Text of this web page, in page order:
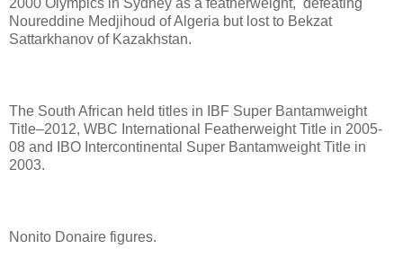
2000 Olympics in Sydney as a featherweight, defeating
Noureddine Medjihoud of Algeria but lost to Bekzat
Sattarkhanov of Kazakhstan.
The South African held titles in IBF Super Bantamweight
Title–2012, WBC International Featherweight Title in 2005-
08 and IBO Intercontinental Super Bantamweight Title in
2003.
Nonito Donaire figures.